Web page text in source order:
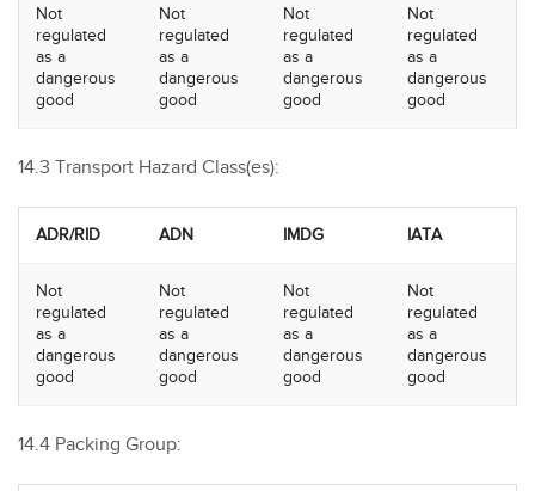
Not
regulated
as a
dangerous
good
Not
regulated
as a
dangerous
good
Not
regulated
as a
dangerous
good
Not
regulated
as a
dangerous
good
14.3 Transport Hazard Class(es):
ADR/RID ADN IMDG IATA
Not
regulated
as a
dangerous
good
Not
regulated
as a
dangerous
good
Not
regulated
as a
dangerous
good
Not
regulated
as a
dangerous
good
14.4 Packing Group: